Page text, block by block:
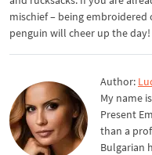
mischief – being
penguin will cheer up the day!
Author:
My name
Present
than a
Bulgarian